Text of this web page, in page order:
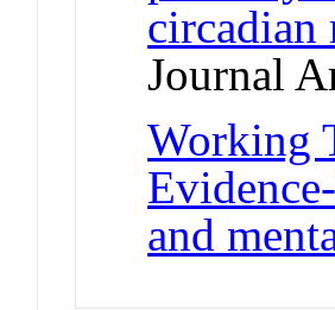
circadian
Journal
Working
and